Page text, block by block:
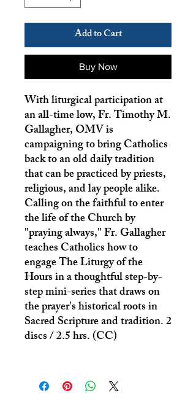
Add to Cart
Buy Now
With liturgical participation at
an all-time low, Fr. Timothy M.
Gallagher, OMV is
campaigning to bring Catholics
back to an old daily tradition
that can be practiced by priests,
religious, and lay people alike.
Calling on the faithful to enter
the life of the Church by
"praying always," Fr. Gallagher
teaches Catholics how to
engage The Liturgy of the
Hours in a thoughtful step-by-
step mini-series that draws on
the prayer's historical roots in
Sacred Scripture and tradition. 2
discs / 2.5 hrs. (CC)